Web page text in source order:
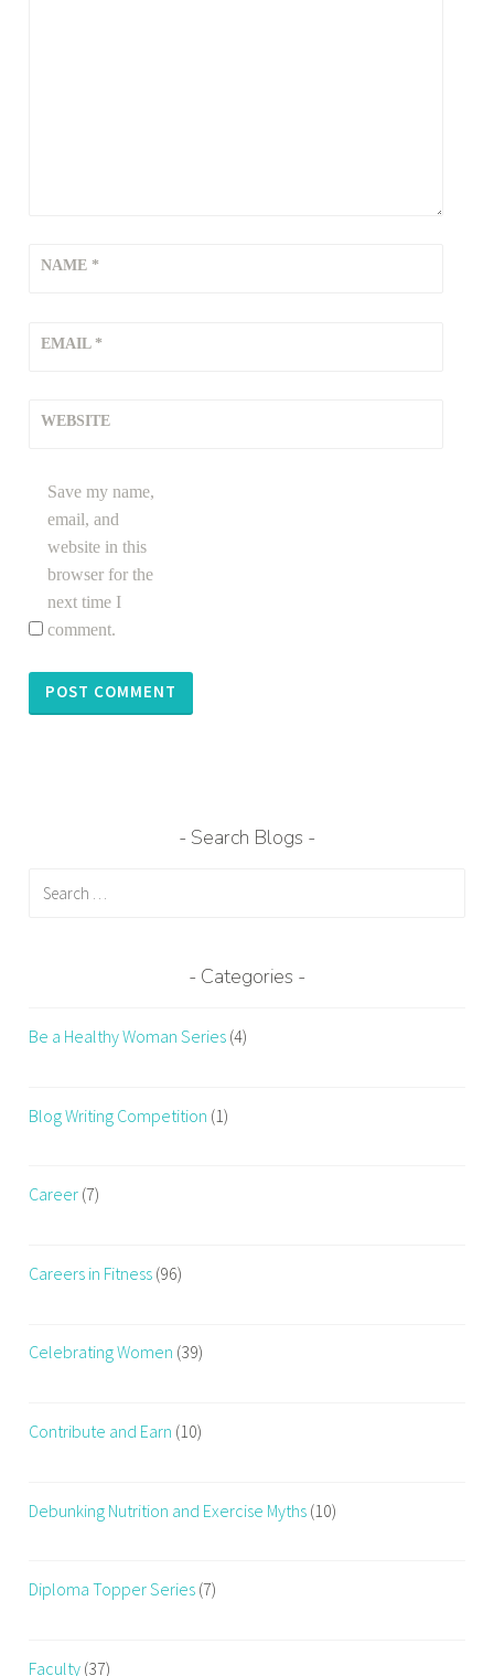
NAME *
EMAIL *
WEBSITE
Save my name,
email, and
website in this
browser for the
next time I
comment.
Search Blogs
Categories
Be a Healthy Woman Series (4)
Blog Writing Competition (1)
Career (7)
Careers in Fitness (96)
Celebrating Women (39)
Contribute and Earn (10)
Debunking Nutrition and Exercise Myths (10)
Diploma Topper Series (7)
Faculty (37)